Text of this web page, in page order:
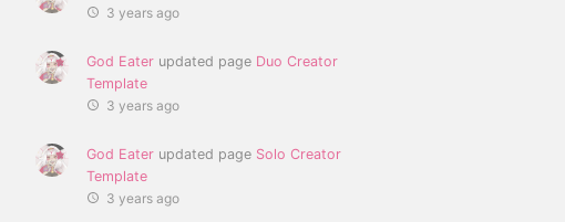
3 years ago
God Eater updated page Duo Creator
Template
3 years ago
God Eater updated page Solo Creator
Template
3 years ago